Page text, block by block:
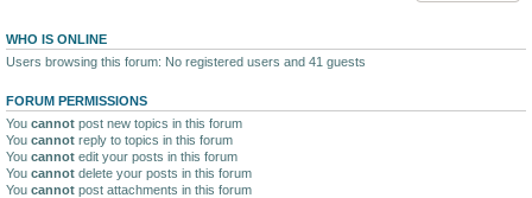
WHO IS ONLINE
Users browsing this forum: No registered users and 41 guests
FORUM PERMISSIONS
You cannot post new topics in this forum
You cannot reply to topics in this forum
You cannot edit your posts in this forum
You cannot delete your posts in this forum
You cannot post attachments in this forum